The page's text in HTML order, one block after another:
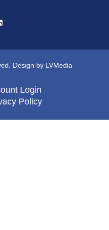
Design by LVMedia
Login
Policy